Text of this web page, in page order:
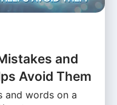
and
Avoid Them
and words on a